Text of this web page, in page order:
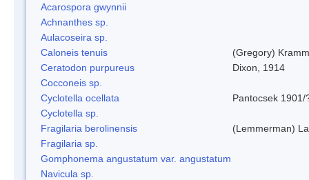
Acarospora gwynnii
Achnanthes sp.
Aulacoseira sp.
Caloneis tenuis
(Gregory)
Ceratodon purpureus
Dixon, 1914
Cocconeis sp.
Cyclotella ocellata
Pantocsek 1901/
Cyclotella sp.
Fragilaria berolinensis
(Lemmerman)
Fragilaria sp.
Gomphonema angustatum var. angustatum
Navicula sp.